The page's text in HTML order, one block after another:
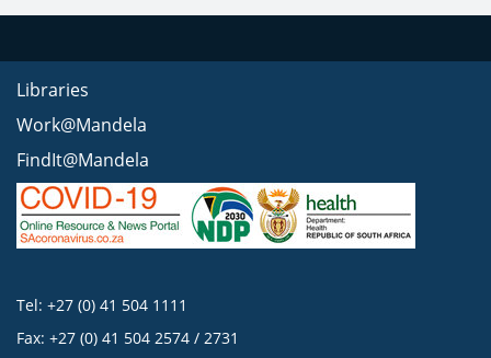
Libraries
Work@Mandela
FindIt@Mandela
Tel: +27 (0) 41 504 1111
Fax: +27 (0) 41 504 2574 / 2731